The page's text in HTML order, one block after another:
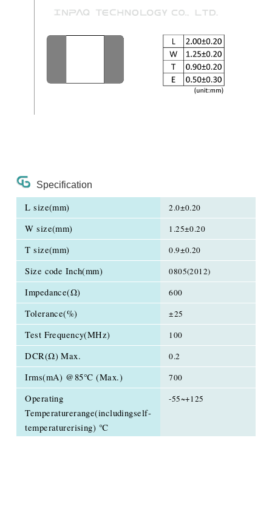
Specification
L size(mm) 2.0±0.20
W size(mm) 1.25±0.20
T size(mm) 0.9±0.20
Size code Inch(mm) 0805(2012)
Impedance(Ω) 600
Tolerance(%) ±25
Test Frequency(MHz) 100
DCR(Ω) Max. 0.2
Irms(mA) @85℃ (Max.) 700
Operating
Temperaturerange(includingself-
temperaturerising) ℃
-55~+125